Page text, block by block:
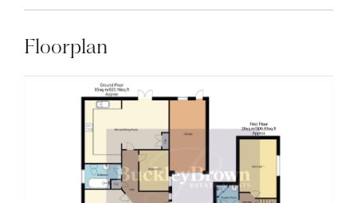
Floorplan